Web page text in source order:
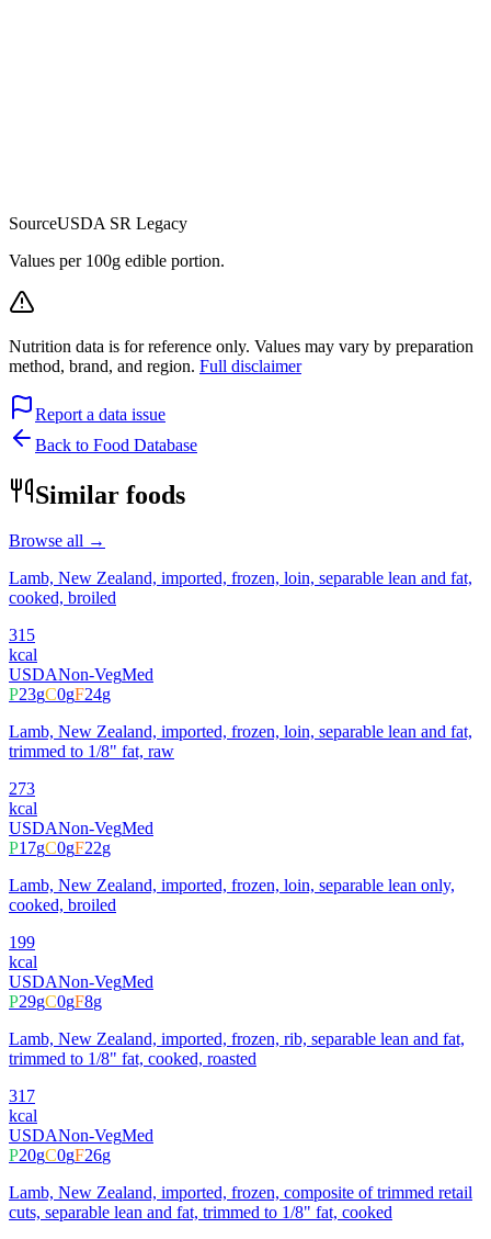
SourceUSDA SR Legacy
Values per 100g edible portion.
Nutrition data is for reference only. Values may vary by preparation
method, brand, and region. Full disclaimer
Report a data issue
Back to Food Database
Similar foods
Browse all →
Lamb, New Zealand, imported, frozen, loin, separable lean and fat,
cooked, broiled
315
kcal
USDANon-VegMed
P23gC0gF24g
Lamb, New Zealand, imported, frozen, loin, separable lean and fat,
trimmed to 1/8" fat, raw
273
kcal
USDANon-VegMed
P17gC0gF22g
Lamb, New Zealand, imported, frozen, loin, separable lean only,
cooked, broiled
199
kcal
USDANon-VegMed
P29gC0gF8g
Lamb, New Zealand, imported, frozen, rib, separable lean and fat,
trimmed to 1/8" fat, cooked, roasted
317
kcal
USDANon-VegMed
P20gC0gF26g
Lamb, New Zealand, imported, frozen, composite of trimmed retail
cuts, separable lean and fat, trimmed to 1/8" fat, cooked